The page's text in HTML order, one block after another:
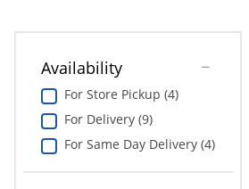
Availability
For Store Pickup (4)
For Delivery (9)
For Same Day Delivery (4)